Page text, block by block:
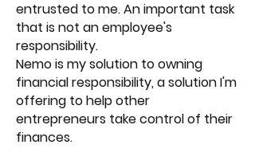
entrusted to me. An important task
that is not an employee's
responsibility.
Nemo is my solution to owning
financial responsibility, a solution I'm
offering to help other
entrepreneurs take control of their
finances.